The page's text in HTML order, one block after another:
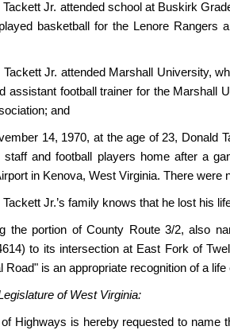
Jr. attended school at Buskirk
basketball for the Lenore
Jr. attended Marshall University,
assistant football trainer for the Marshall
and
14, 1970, at the age of 23, Donald
staff and football players home after a
in Kenova, West Virginia. There
Jr.’s family knows that he lost his
the portion of County Route 3/2, also
to its intersection at East Fork of
Road" is an appropriate recognition of a
of West Virginia:
Highways is hereby requested to name